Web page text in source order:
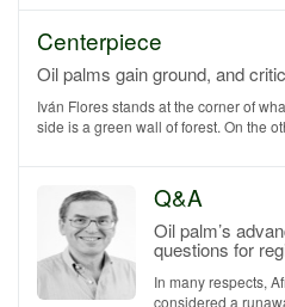
Centerpiece
Oil palms gain ground, and
Iván Flores stands at the corner of
side is a green wall of forest. On the
Q&A
Oil palm’s
questions for
In many respects,
considered a